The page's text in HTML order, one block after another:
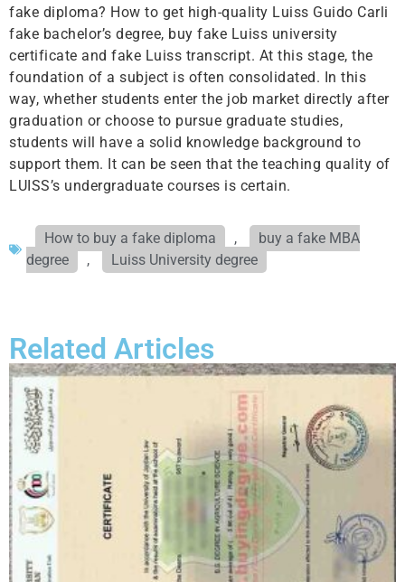
fake diploma? How to get high-quality Luiss Guido Carli
fake bachelor’s degree, buy fake Luiss university
certificate and fake Luiss transcript. At this stage, the
foundation of a subject is often consolidated. In this
way, whether students enter the job market directly after
graduation or choose to pursue graduate studies,
students will have a solid knowledge background to
support them. It can be seen that the teaching quality of
LUISS’s undergraduate courses is certain.
How to buy a fake diploma ,
buy a fake MBA
degree
, Luiss University degree
Related Articles